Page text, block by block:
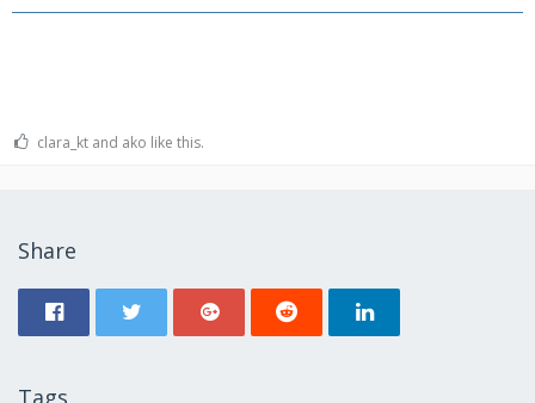
clara_kt and ako like this.
Share
Tags